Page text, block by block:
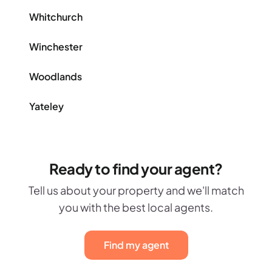
Whitchurch
Winchester
Woodlands
Yateley
Ready to find your agent?
Tell us about your property and we'll match
you with the best local agents.
Find my agent